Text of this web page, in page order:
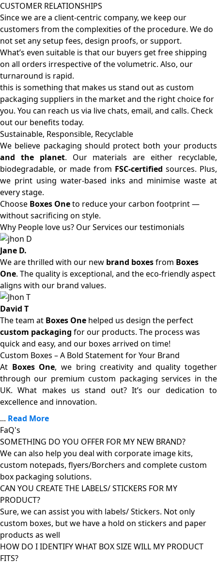
CUSTOMER RELATIONSHIPS
Since we are a client-centric company, we keep our
customers from the complexities of the procedure. We do
not set any setup fees, design proofs, or support.
What’s even suitable is that our buyers get free shipping
on all orders irrespective of the volumetric. Also, our
turnaround is rapid.
this is something that makes us stand out as custom
packaging suppliers in the market and the right choice for
you. You can reach us via live chats, email, and calls. Check
out our benefits today.
Sustainable, Responsible, Recyclable
We believe packaging should protect both your products
and the planet. Our materials are either recyclable,
biodegradable, or made from FSC-certified sources. Plus,
we print using water-based inks and minimise waste at
every stage.
Choose Boxes Oneto reduce your carbon footprint —
without sacrificing on style.
Why People love us? Our Services our testimonials
Jane D.
We are thrilled with our new brand boxesfrom Boxes
One. The quality is exceptional, and the eco-friendly aspect
aligns with our brand values.
David T
The team at Boxes One helped us design the perfect
custom packaging for our products. The process was
quick and easy, and our boxes arrived on time!
Custom Boxes – A Bold Statement for Your Brand
At Boxes One, we bring creativity and quality together
through our premium custom packaging services in the
UK. What makes us stand out? It’s our dedication to
excellence and innovation.
... Read More
FaQ's
SOMETHING DO YOU OFFER FOR MY NEW BRAND?
We can also help you deal with corporate image kits,
custom notepads, flyers/Borchers and complete custom
box packaging solutions.
CAN YOU CREATE THE LABELS/ STICKERS FOR MY
PRODUCT?
Sure, we can assist you with labels/ Stickers. Not only
custom boxes, but we have a hold on stickers and paper
products as well
HOW DO I IDENTIFY WHAT BOX SIZE WILL MY PRODUCT
FITS?